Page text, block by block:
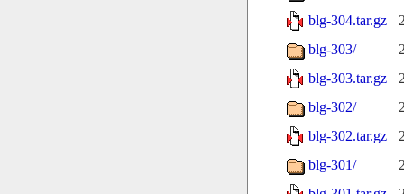
blg-304.tar.gz
blg-303/
blg-303.tar.gz
blg-302/
blg-302.tar.gz
blg-301/